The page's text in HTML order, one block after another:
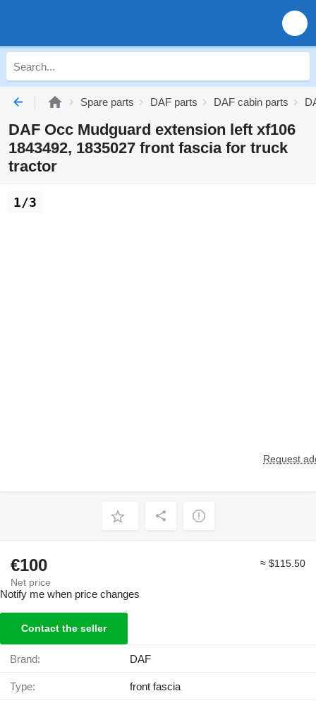
Spare parts DAF parts DAF cabin parts
DAF Occ Mudguard extension left xf106
1843492, 1835027 front fascia for truck
tractor
Request
1/3
€100
Net price
≈ $115.50
Notify me when price changes
Contact the seller
Brand: DAF
Type: front fascia